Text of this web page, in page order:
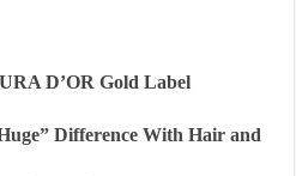
D’OR Gold Label
Difference With Hair and